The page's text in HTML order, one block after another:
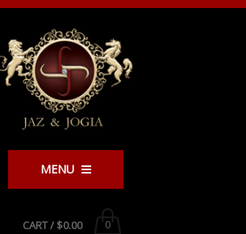
MENU
0
CART / $0.00